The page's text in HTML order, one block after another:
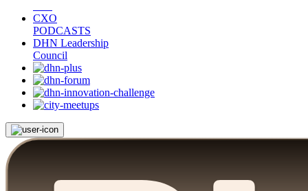
CXO
PODCASTS
DHN Leadership
Council